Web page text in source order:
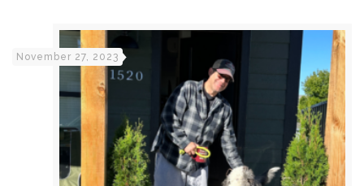
November 27, 2023